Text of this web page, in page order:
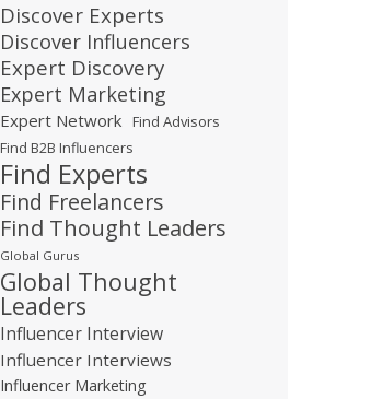
Discover Experts
Discover Influencers
Expert Discovery
Expert Marketing
Expert Network Find Advisors
Find B2B Influencers
Find Experts
Find Freelancers
Find Thought Leaders
Global Gurus
Global Thought
Leaders
Influencer Interview
Influencer Interviews
Influencer Marketing